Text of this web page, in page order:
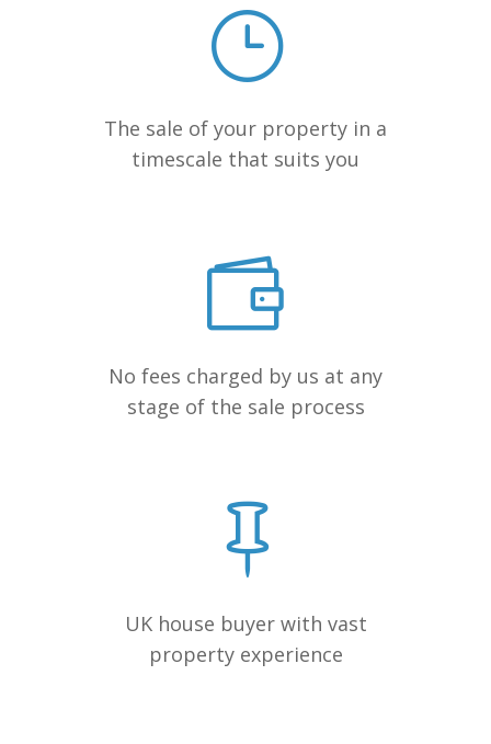
The sale of your property in a
timescale that suits you
No fees charged by us at any
stage of the sale process
UK house buyer with vast
property experience